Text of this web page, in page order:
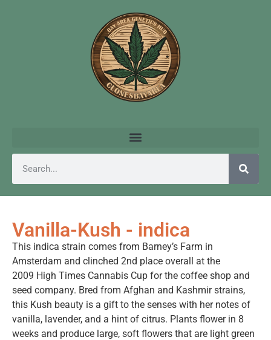
Vanilla-Kush - indica
This indica strain comes from Barney’s Farm in
Amsterdam and clinched 2nd place overall at the
2009 High Times Cannabis Cup for the coffee shop and
seed company. Bred from Afghan and Kashmir strains,
this Kush beauty is a gift to the senses with her notes of
vanilla, lavender, and a hint of citrus. Plants flower in 8
weeks and produce large, soft flowers that are light green